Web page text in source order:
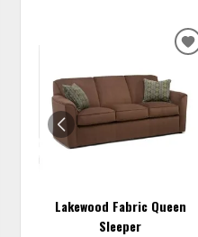
Lakewood Fabric Queen
Sleeper